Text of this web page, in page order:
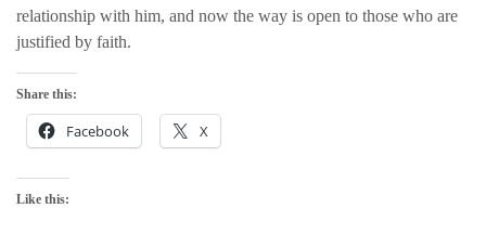
relationship with him, and now the way is open to those who are
justified by faith.
Share this:
Facebook X
Like this: